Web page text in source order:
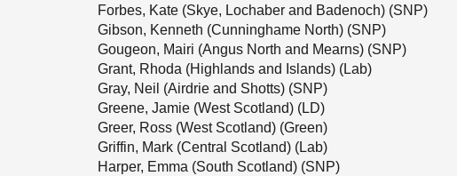
Forbes, Kate (Skye, Lochaber and Badenoch) (SNP)
Gibson, Kenneth (Cunninghame North) (SNP)
Gougeon, Mairi (Angus North and Mearns) (SNP)
Grant, Rhoda (Highlands and Islands) (Lab)
Gray, Neil (Airdrie and Shotts) (SNP)
Greene, Jamie (West Scotland) (LD)
Greer, Ross (West Scotland) (Green)
Griffin, Mark (Central Scotland) (Lab)
Harper, Emma (South Scotland) (SNP)